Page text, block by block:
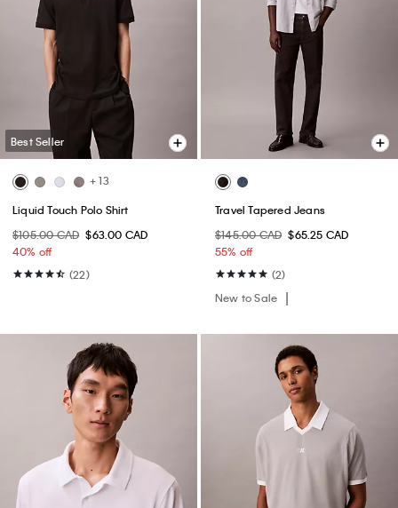
Best Seller
+ 13
Liquid Touch Polo Shirt
$105.00 CAD $63.00 CAD
40% off
(22)
Travel Tapered Jeans
$145.00 CAD $65.25 CAD
55% off
(2)
New to Sale